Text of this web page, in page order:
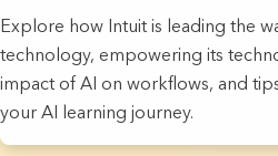
Explore how Intuit is leading the
technology, empowering its
impact of AI on workflows, and
your AI learning journey.